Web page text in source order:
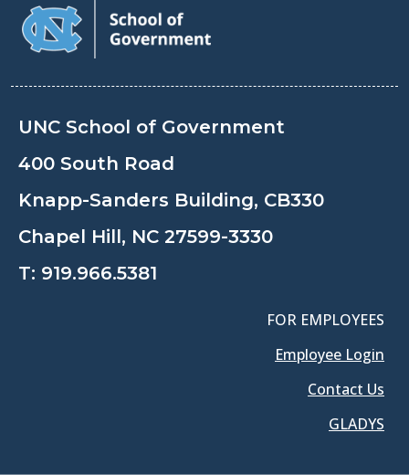
UNC School of Government
400 South Road
Knapp-Sanders Building, CB330
Chapel Hill, NC 27599-3330
T: 919.966.5381
FOR EMPLOYEES
Employee Login
Contact Us
GLADYS